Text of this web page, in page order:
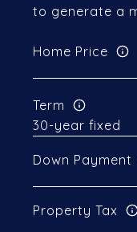
to generate a
Home Price
Term
Down Payment
Property Tax